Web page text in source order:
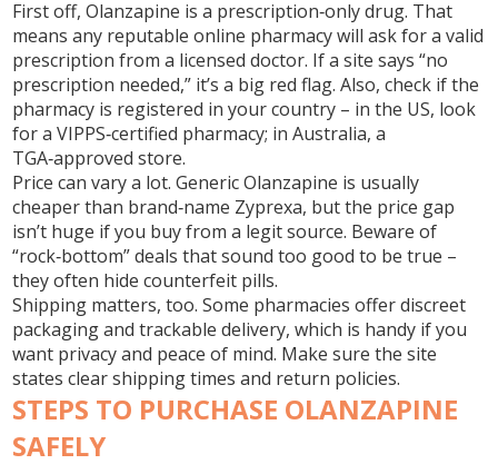
First off, Olanzapine is a prescription‑only drug. That
means any reputable online pharmacy will ask for a valid
prescription from a licensed doctor. If a site says “no
prescription needed,” it’s a big red flag. Also, check if the
pharmacy is registered in your country – in the US, look
for a VIPPS‑certified pharmacy; in Australia, a
TGA‑approved store.
Price can vary a lot. Generic Olanzapine is usually
cheaper than brand‑name Zyprexa, but the price gap
isn’t huge if you buy from a legit source. Beware of
“rock‑bottom” deals that sound too good to be true –
they often hide counterfeit pills.
Shipping matters, too. Some pharmacies offer discreet
packaging and trackable delivery, which is handy if you
want privacy and peace of mind. Make sure the site
states clear shipping times and return policies.
STEPS TO PURCHASE OLANZAPINE
SAFELY